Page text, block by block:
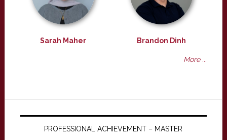
Sarah Maher Brandon Dinh
More ...
PROFESSIONAL ACHIEVEMENT – MASTER